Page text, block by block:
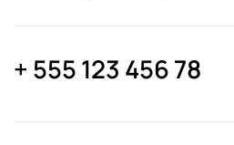
+ 555 123 456 78